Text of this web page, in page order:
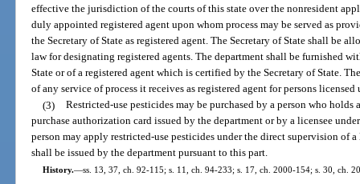
effective the jurisdiction of the courts of this state over the nonresident
duly appointed registered agent upon whom process may be served as
the Secretary of State as registered agent. The Secretary of State shall be
law for designating registered agents. The department shall be furnished
State or of a registered agent which is certified by the Secretary of State.
of any service of process it receives as registered agent for persons licensed
(3) Restricted-use pesticides may be purchased by a person who
purchase authorization card issued by the department or by a licensee
person may apply restricted-use pesticides under the direct supervision of
shall be issued by the department pursuant to this part.
History.—ss. 13, 37, ch. 92-115; s. 11, ch. 94-233; s. 17, ch. 2000-154; s. 30, ch.